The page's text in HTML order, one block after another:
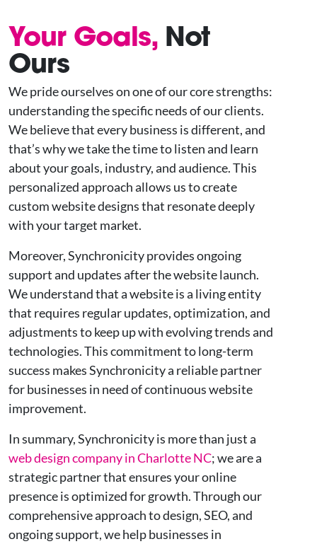
Your Goals,Not
Ours
We pride ourselves on one of our core strengths:
understanding the specific needs of our clients.
We believe that every business is different, and
that’s why we take the time to listen and learn
about your goals, industry, and audience. This
personalized approach allows us to create
custom website designs that resonate deeply
with your target market.
Moreover, Synchronicity provides ongoing
support and updates after the website launch.
We understand that a website is a living entity
that requires regular updates, optimization, and
adjustments to keep up with evolving trends and
technologies. This commitment to long-term
success makes Synchronicity a reliable partner
for businesses in need of continuous website
improvement.
In summary, Synchronicity is more than just a
web design company in Charlotte NC; we are a
strategic partner that ensures your online
presence is optimized for growth. Through our
comprehensive approach to design, SEO, and
ongoing support, we help businesses in